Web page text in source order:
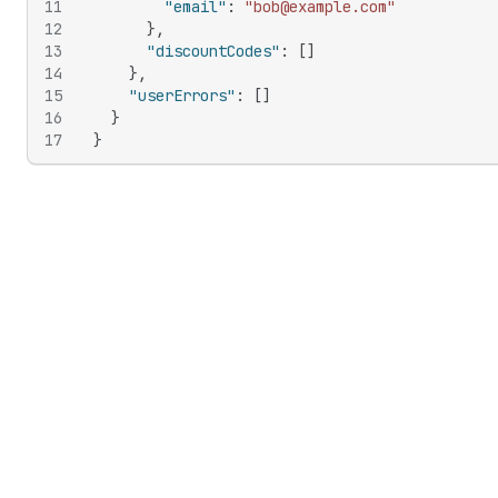
11
12
13
14
15
16
17
"email" :
"bob@example.com"
} ,
"discountCodes" : []
} ,
"userErrors" : []
}
}